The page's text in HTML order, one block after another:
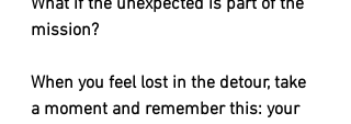
What if the unexpected is part of the
mission?
When you feel lost in the detour, take
a moment and remember this: your